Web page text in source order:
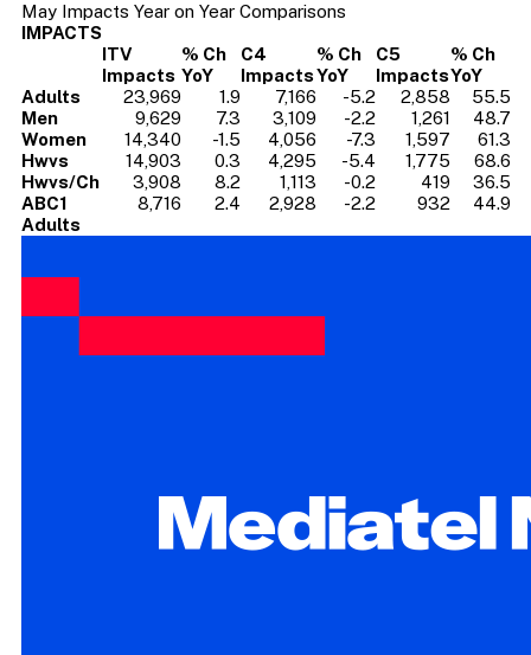
May Impacts Year on Year Comparisons
IMPACTS
ITV
Impacts
% Ch
YoY
C4
Impacts
% Ch
YoY
C5
Impacts
% Ch
YoY
Adults
23,969 1.9 7,166 -5.2 2,858
55.5
Men
9,629 7.3 3,109 -2.2 1,261
48.7
Women
14,340 -1.5 4,056 -7.3 1,597
61.3
Hwvs
14,903 0.3 4,295 -5.4 1,775
68.6
Hwvs/Ch
3,908 8.2 1,113 -0.2 419
36.5
ABC1
Adults
8,716 2.4 2,928 -2.2 932 44.9